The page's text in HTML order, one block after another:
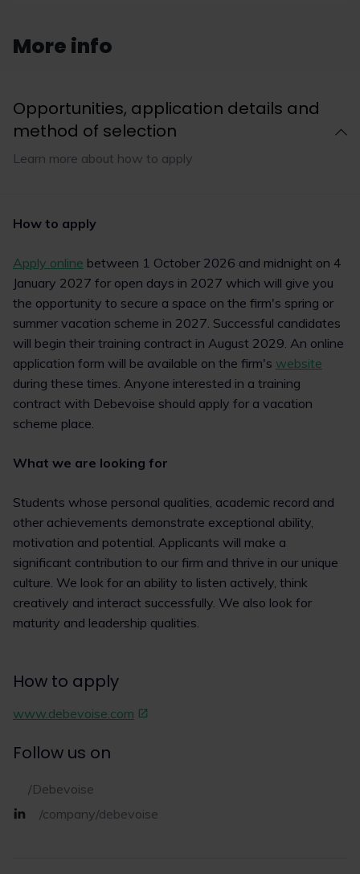
annual LawCareers.Net Student Law Society
More info
Opportunities, application details and
method of selection
Learn more about how to apply
How to apply
Apply online between 1 October 2026 and midnight on 4
January 2027 for open days in 2027 which will give you
the opportunity to secure a space on the firm's spring or
summer vacation scheme in 2027. Successful candidates
will begin their training contract in August 2029. An online
application form will be available on the firm's website
during these times. Anyone interested in a training
contract with Debevoise should apply for a vacation
scheme place.
What we are looking for
Students whose personal qualities, academic record and
other achievements demonstrate exceptional ability,
motivation and potential. Applicants will make a
significant contribution to our firm and thrive in our unique
culture. We look for an ability to listen actively, think
creatively and interact successfully. We also look for
maturity and leadership qualities.
How to apply
www.debevoise.com
Follow us on
/Debevoise
/company/debevoise